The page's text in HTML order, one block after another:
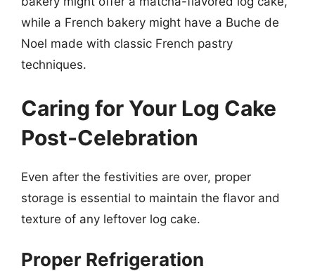
while a French bakery might have a Buche de
Noel made with classic French pastry
techniques.
Caring for Your Log Cake
Post-Celebration
Even after the festivities are over, proper
storage is essential to maintain the flavor and
texture of any leftover log cake.
Proper Refrigeration